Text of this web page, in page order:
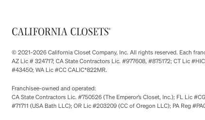
© 2021-2026 California Closet Company, Inc. All rights reserved. Each
AZ Lic # 324717; CA State Contractors Lic. #977608, #875172; CT Lic
#43450; WA Lic #CC CALIC*822MR.
Franchisee-owned and operated:
CA State Contractors Lic. #750526 (The Emperor’s Closet, Inc.); FL Lic
#71711 (USA Bath LLC); OR Lic #203209 (CC of Oregon LLC); PA Reg